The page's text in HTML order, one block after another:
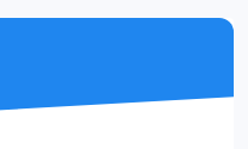
and many other